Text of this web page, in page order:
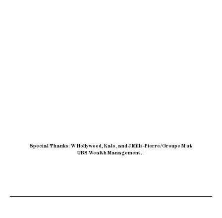
Special Thanks: W Hollywood, Kalo, and J.Mills-Pierre/Groupe M at
UBS Wealth Management. .